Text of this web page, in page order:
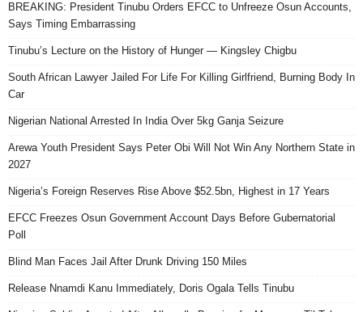
BREAKING: President Tinubu Orders EFCC to Unfreeze Osun Accounts,
Says Timing Embarrassing
Tinubu’s Lecture on the History of Hunger — Kingsley Chigbu
South African Lawyer Jailed For Life For Killing Girlfriend, Burning Body In
Car
Nigerian National Arrested In India Over 5kg Ganja Seizure
Arewa Youth President Says Peter Obi Will Not Win Any Northern State in
2027
Nigeria’s Foreign Reserves Rise Above $52.5bn, Highest in 17 Years
EFCC Freezes Osun Government Account Days Before Gubernatorial
Poll
Blind Man Faces Jail After Drunk Driving 150 Miles
Release Nnamdi Kanu Immediately, Doris Ogala Tells Tinubu